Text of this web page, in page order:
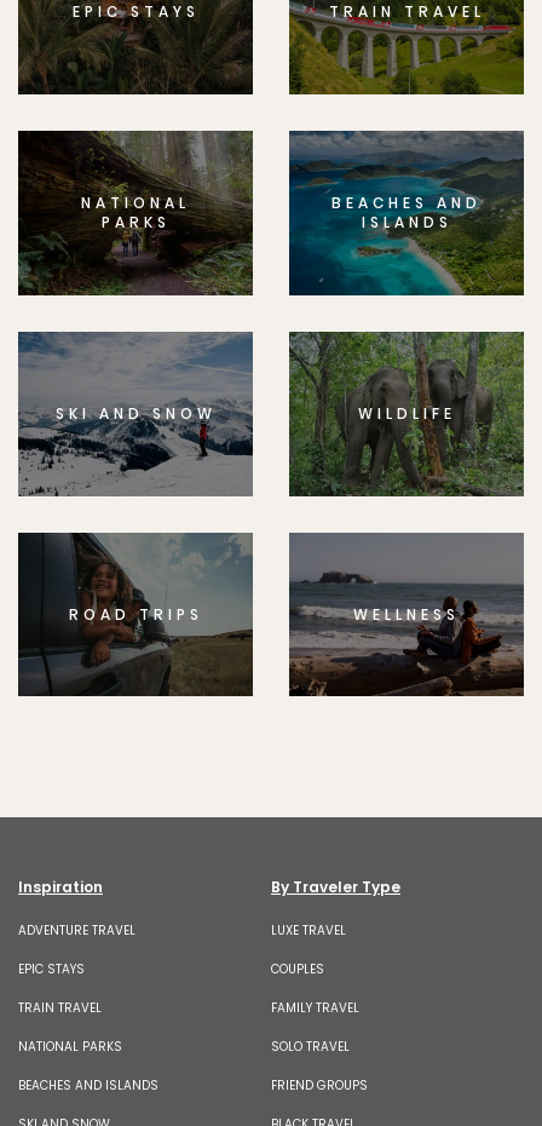
EPIC STAYS TRAIN TRAVEL
NATIONAL
PARKS
BEACHES AND
ISLANDS
SKI AND SNOW WILDLIFE
ROAD TRIPS WELLNESS
Inspiration
ADVENTURE TRAVEL
EPIC STAYS
TRAIN TRAVEL
NATIONAL PARKS
BEACHES AND ISLANDS
By Traveler Type
LUXE TRAVEL
COUPLES
FAMILY TRAVEL
SOLO TRAVEL
FRIEND GROUPS